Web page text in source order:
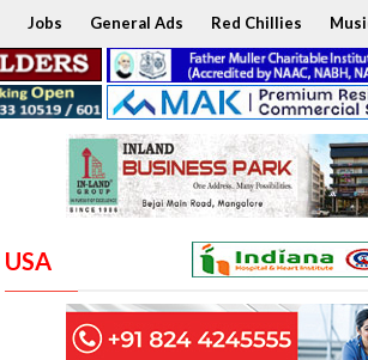
Jobs General Ads Red Chillies
USA